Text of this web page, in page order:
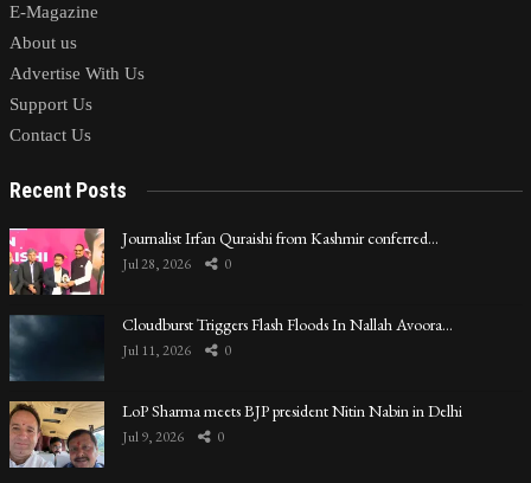
E-Magazine
About us
Advertise With Us
Support Us
Contact Us
Recent Posts
Journalist Irfan Quraishi from Kashmir conferred…
Jul 28, 2026 0
Cloudburst Triggers Flash Floods In Nallah Avoora…
Jul 11, 2026 0
LoP Sharma meets BJP president Nitin Nabin in Delhi
Jul 9, 2026 0